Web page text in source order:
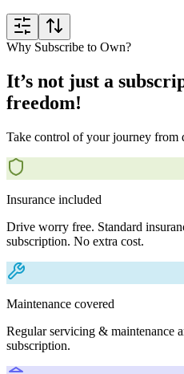
Why Subscribe to Own?
It’s not just a
freedom!
Take control of your journey from
Insurance included
Drive worry free. Standard
subscription. No extra cost.
Maintenance covered
Regular servicing & maintenance
subscription.